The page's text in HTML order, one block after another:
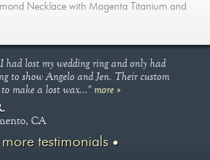
Necklace with Magenta Titanium and
had lost my wedding ring and only had
to show Angelo and Jen. Their custom
to make a lost wax..."more »
CA
more testimonials